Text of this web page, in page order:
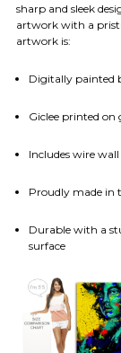
sharp and sleek
artwork with a
artwork is:
Digitally painted
Giclee printed
Includes wire
Proudly made in
Durable with a
surface